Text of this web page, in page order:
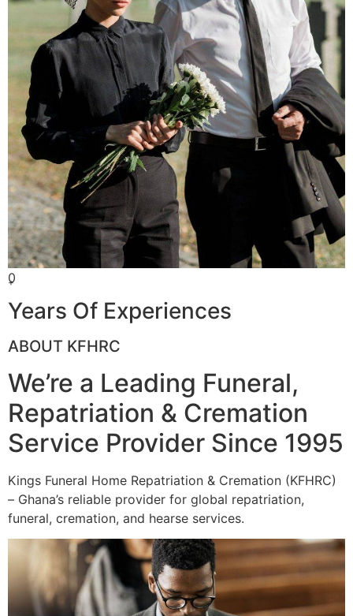
0
+
Years Of Experiences
ABOUT KFHRC
We’re a Leading Funeral,
Repatriation & Cremation
Service Provider Since 1995
Kings Funeral Home Repatriation & Cremation (KFHRC)
– Ghana’s reliable provider for global repatriation,
funeral, cremation, and hearse services.